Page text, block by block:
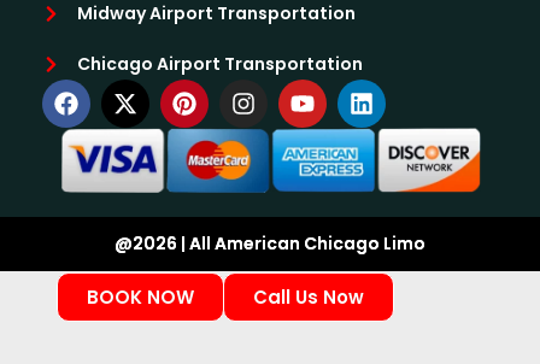
Midway Airport Transportation
Chicago Airport Transportation
@2026 | All American Chicago Limo
BOOK NOW Call Us Now